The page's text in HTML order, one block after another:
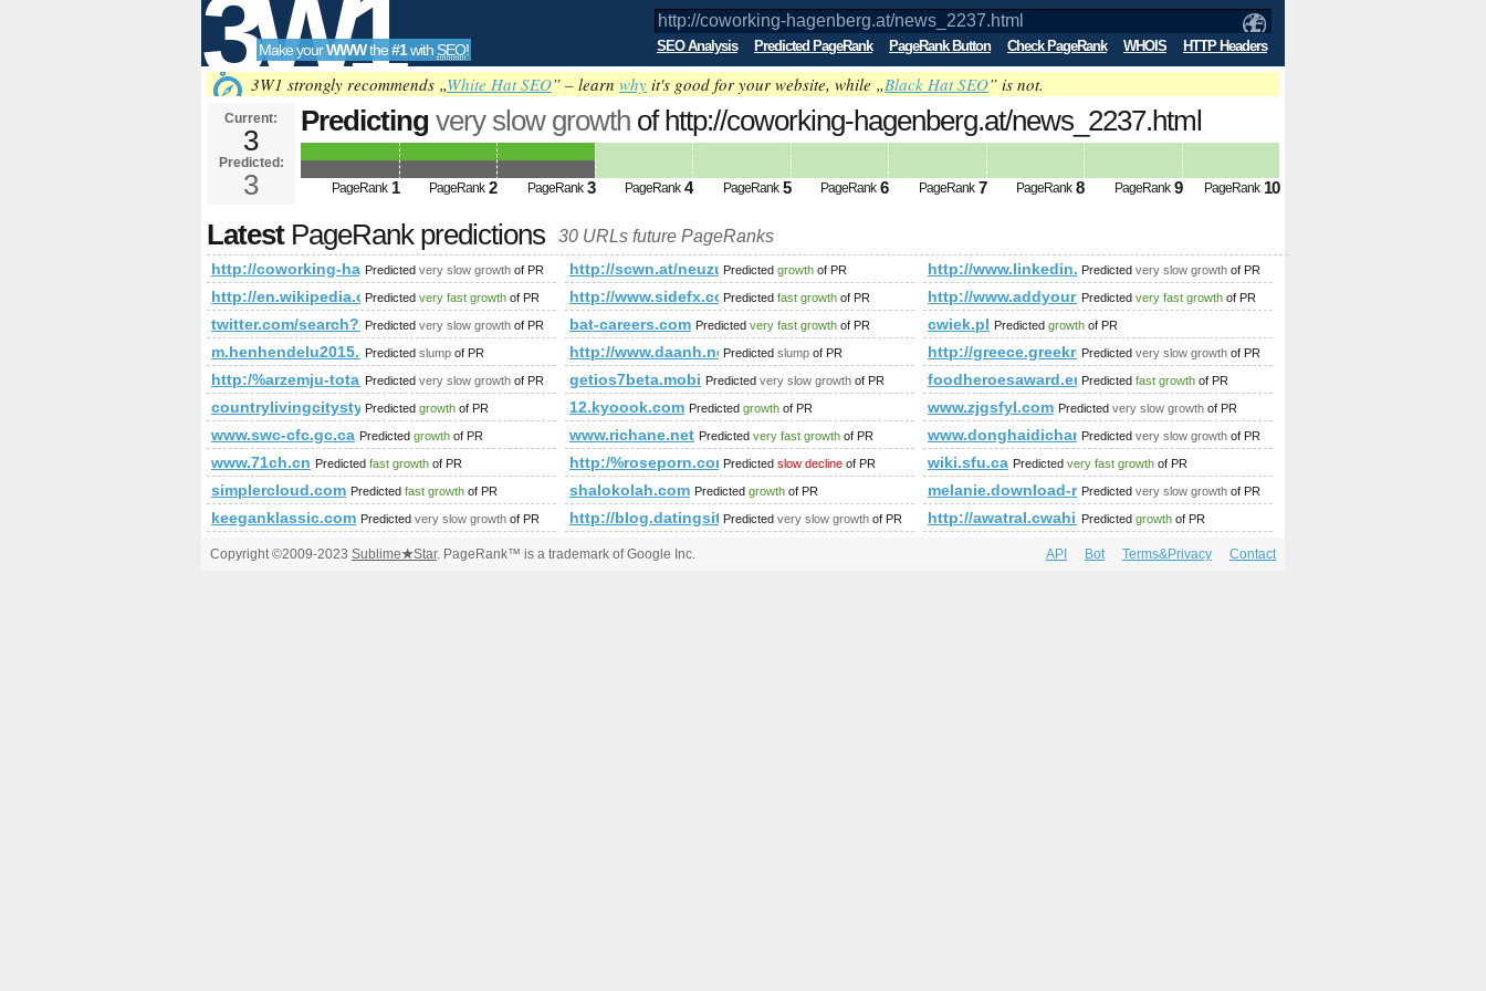
3W1
SEO
Tools
Make yourWWWthe#1with SEO! SEO Analysis Predicted PageRank PageRank Button Check PageRank WHOIS HTTP Headers
3W1 strongly recommends „White Hat SEO” – learn why it's good for your website, while „Black Hat SEO” is not.
Current:
3
Predicted:
3
Predicting very slow growth of http://coworking-hagenberg.at/news_2237.html
PageRank
Predicted future PageRank is 3
PageRank 1 PageRank 2 PageRank 3 PageRank 4 PageRank 5 PageRank 6 PageRank 7 PageRank 8 PageRank 9 PageRank 10
LatestPageRank predictions 30 URLs future PageRanks
http://coworking-hagenberg.at/news_2237.html
Predicted very slow growth of PR http://scwn.at/neuzugang!-benjamin-bachler-wird-ein-blauweisser!-news-${@print(md5(acunetix_wvs_security_test))}\
Predicted growth of PR http://www.linkedin.com/
Predicted very slow growth of PR
http://en.wikipedia.org/w/
Predicted very fast growth of PR http://www.sidefx.com/Predicted fast growth of PR http://www.addyourlnksnow.com/submit.php=http:/
Predicted very fast growth of PR
twitter.com/search?q=%23minister&amp;amp;amp;amp;amp;amp;amp;amp;amp;amp;amp;amp;amp;amp;amp;amp;amp;amp;amp;src=hash
Predicted very slow growth of PR bat-careers.com Predicted very fast growth of PR cwiek.pl Predicted growth of PR
m.henhendelu2015.comPredicted slump of PR http://www.daanh.netPredicted slump of PR http://greece.greekreporter.com/2013/11/11/greece-denies-accusations-
Predicted very slow growth of PR
http:/%arzemju-totalizatori.com/blogs/viewstory/1855804
Predicted very slow growth of PR getios7beta.mobi Predicted very slow growth of PR foodheroesaward.euPredicted fast growth of PR
countrylivingcitystyle.com
Predicted growth of PR 12.kyoook.com Predicted growth of PR www.zjgsfyl.com Predicted very slow growth of PR
www.swc-cfc.gc.ca Predicted growth of PR www.richane.net Predicted very fast growth of PR www.donghaidichan.com
Predicted very slow growth of PR
www.71ch.cn Predicted fast growth of PR http:/%roseporn.comPredicted slow decline of PR wiki.sfu.ca Predicted very fast growth of PR
simplercloud.com Predicted fast growth of PR shalokolah.com Predicted growth of PR melanie.download-ringtone.com
Predicted very slow growth of PR
keeganklassic.com Predicted very slow growth of PR http://blog.datingsitebuilder.com/
Predicted very slow growth of PR http://awatral.cwahi.netPredicted growth of PR
Copyright ©2009-2023 Sublime★Star. PageRank™ is a trademark of Google Inc. API Bot Terms&Privacy Contact